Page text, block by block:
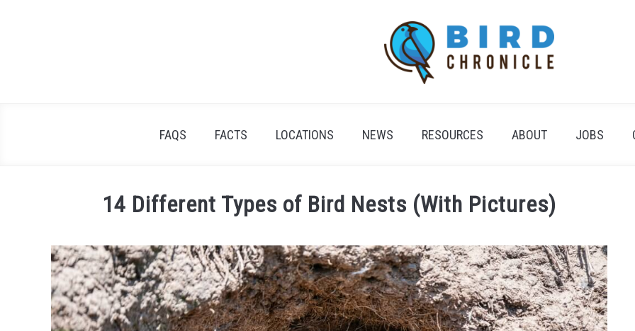
FAQS FACTS LOCATIONS NEWS RESOURCES ABOUT JOBS
14 Different Types of Bird Nests (With Pictures)
by
James
Goodman
in
Facts